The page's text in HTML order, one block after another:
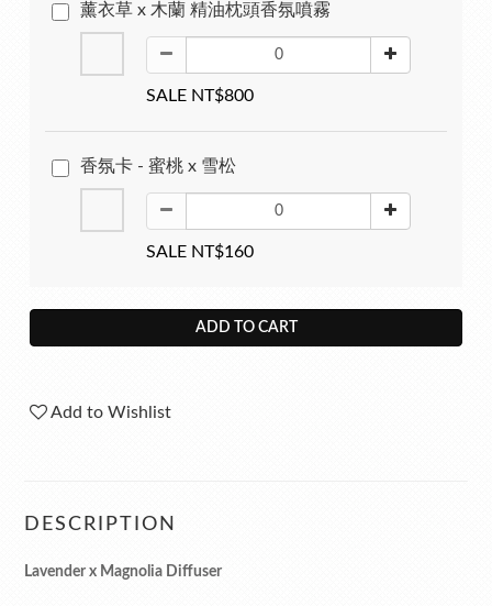
薰衣草 x 木蘭 精油枕頭香氛噴霧
SALE NT$800
香氛卡 - 蜜桃 x 雪松
SALE NT$160
ADD TO CART
Add to Wishlist
DESCRIPTION
Lavender x Magnolia Diffuser